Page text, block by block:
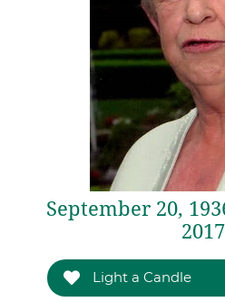
September 20,
2017
Light a Candle